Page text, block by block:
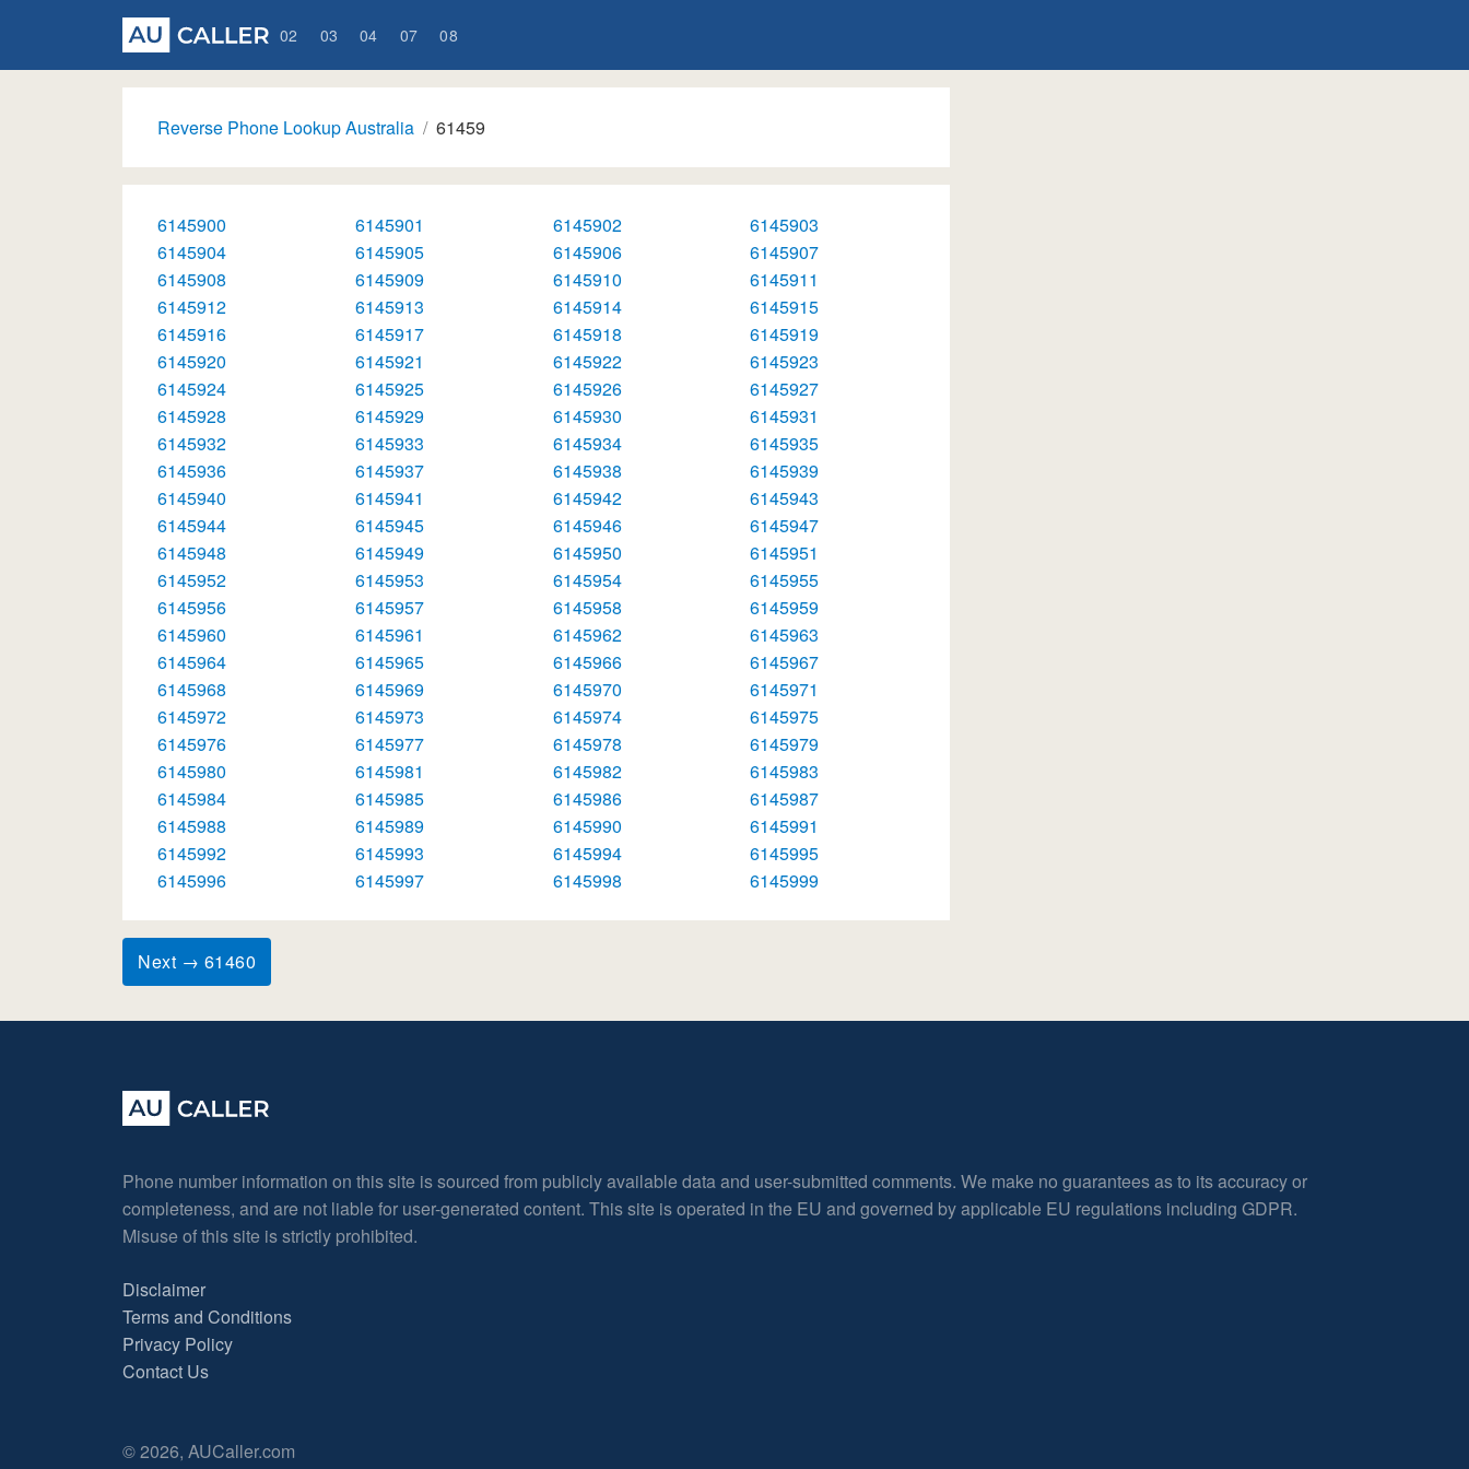
02 03 04 07 08
Reverse Phone Lookup Australia 61459
6145900 6145901 6145902
6145903
6145904
6145905 6145906
6145907
6145908
6145909 6145910
6145911
6145912
6145913 6145914
6145915
6145916
6145917 6145918
6145919
6145920
6145921 6145922
6145923
6145924
6145925 6145926
6145927
6145928
6145929 6145930
6145931
6145932
6145933 6145934
6145935
6145936
6145937 6145938
6145939
6145940
6145941 6145942
6145943
6145944
6145945 6145946
6145947
6145948
6145949 6145950
6145951
6145952
6145953 6145954
6145955
6145956
6145957 6145958
6145959
6145960
6145961 6145962
6145963
6145964
6145965 6145966
6145967
6145968
6145969 6145970
6145971
6145972
6145973 6145974
6145975
6145976
6145977 6145978
6145979
6145980
6145981 6145982
6145983
6145984
6145985 6145986
6145987
6145988
6145989 6145990
6145991
6145992
6145993 6145994
6145995
6145996
6145997 6145998 6145999
Next → 61460
Phone number information on this site is sourced from publicly available data and user-submitted comments. We make no guarantees as to its accuracy or
completeness, and are not liable for user-generated content. This site is operated in the EU and governed by applicable EU regulations including GDPR.
Misuse of this site is strictly prohibited.
Disclaimer
Terms and Conditions
Privacy Policy
Contact Us
© 2026, AUCaller.com